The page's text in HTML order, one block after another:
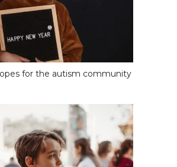
for the autism community